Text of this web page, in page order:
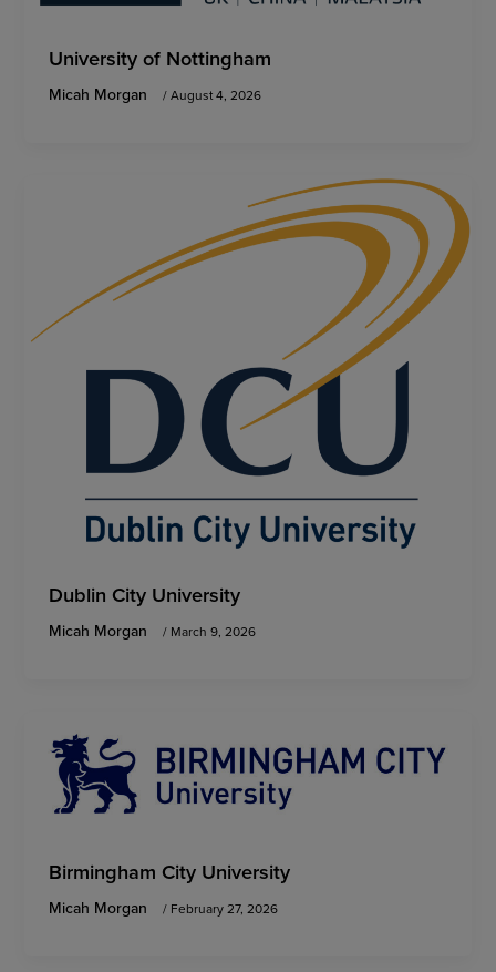
University of Nottingham
Micah Morgan /August 4, 2026
Dublin City University
Micah Morgan / March 9, 2026
Birmingham City University
Micah Morgan / February 27, 2026